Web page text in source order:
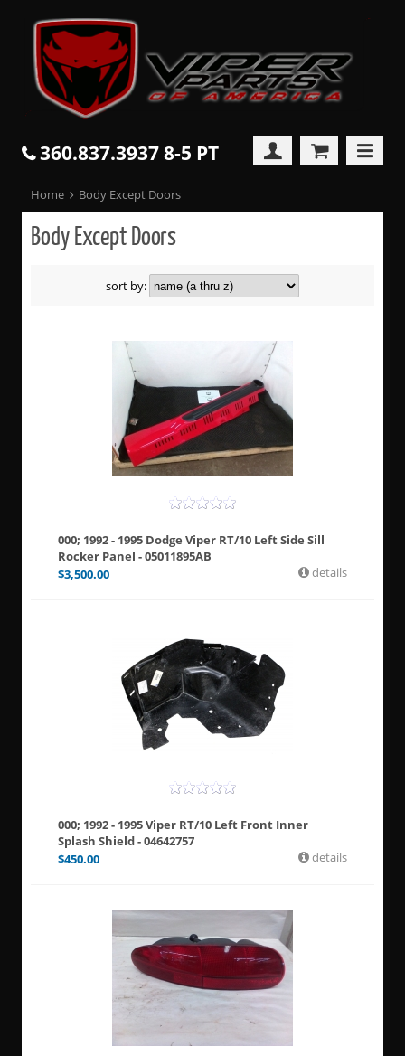
360.837.3937 8-5 PT
Home Body Except Doors
Body Except Doors
sort by:
000; 1992 - 1995 Dodge Viper RT/10 Left Side Sill
Rocker Panel - 05011895AB
$3,500.00 details
000; 1992 - 1995 Viper RT/10 Left Front Inner
Splash Shield - 04642757
$450.00 details